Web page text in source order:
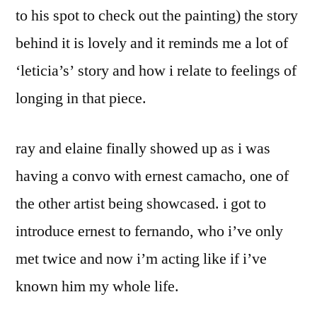
to his spot to check out the painting) the story
behind it is lovely and it reminds me a lot of
‘leticia’s’ story and how i relate to feelings of
longing in that piece.
ray and elaine finally showed up as i was
having a convo with ernest camacho, one of
the other artist being showcased. i got to
introduce ernest to fernando, who i’ve only
met twice and now i’m acting like if i’ve
known him my whole life.